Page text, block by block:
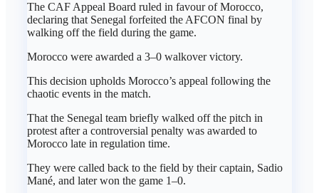
The CAF Appeal Board ruled in favour of Morocco,
declaring that Senegal forfeited the AFCON final by
walking off the field during the game.
Morocco were awarded a 3–0 walkover victory.
This decision upholds Morocco’s appeal following the
chaotic events in the match.
That the Senegal team briefly walked off the pitch in
protest after a controversial penalty was awarded to
Morocco late in regulation time.
They were called back to the field by their captain, Sadio
Mané, and later won the game 1–0.